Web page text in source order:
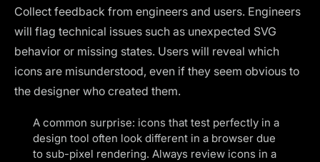
Collect feedback from engineers and users. Engineers
will flag technical issues such as unexpected SVG
behavior or missing states. Users will reveal which
icons are misunderstood, even if they seem obvious to
the designer who created them.
A common surprise: icons that test perfectly in a
design tool often look different in a browser due
to sub-pixel rendering. Always review icons in a